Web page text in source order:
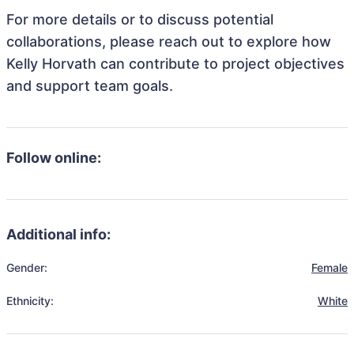
For more details or to discuss potential
collaborations, please reach out to explore how
Kelly Horvath can contribute to project objectives
and support team goals.
Follow online:
Additional info:
Gender: Female
Ethnicity: White